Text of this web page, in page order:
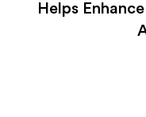
Helps